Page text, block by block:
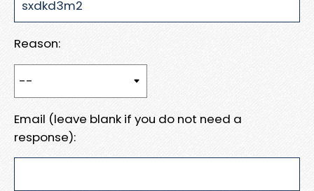
Reason:
Email (leave blank if you do not need a
response):